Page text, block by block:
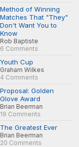
Method of Winning
Matches That "They"
Don't Want You to
Know
Rob Baptiste
6 Comments
Youth Cup
Graham Wilkes
4 Comments
Proposal: Golden
Glove Award
Brian Beerman
19 Comments
The Greatest Ever
Brian Beerman
20 Comments